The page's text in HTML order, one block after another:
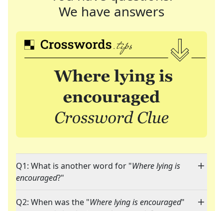
We have answers
Q1: What is another word for "Where lying is
encouraged?"
Q2: When was the "Where lying is encouraged"